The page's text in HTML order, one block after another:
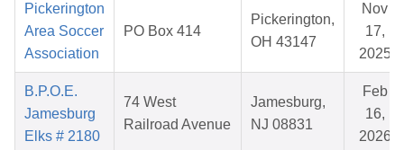
Pickerington
Area Soccer
Association
PO Box 414
Pickerington,
OH 43147
Nov
17,
2025
B.P.O.E.
Jamesburg
Elks # 2180
74 West
Railroad Avenue
Jamesburg,
NJ 08831
Feb
16,
2026